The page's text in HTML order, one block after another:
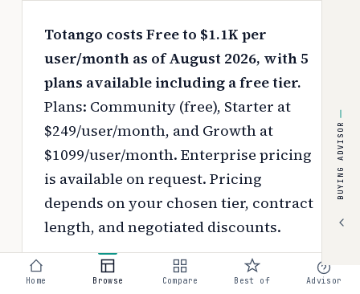
Totango costs Free to $1.1K per
user/month as of August 2026, with 5
plans available including a free tier.
Plans: Community (free), Starter at
$249/user/month, and Growth at
$1099/user/month. Enterprise pricing
is available on request. Pricing
depends on your chosen tier, contract
length, and negotiated discounts.
interactive pricing calculator
to estimate your exact cost based on
BUYING ADVISOR
Home Browse Compare Best of Advisor